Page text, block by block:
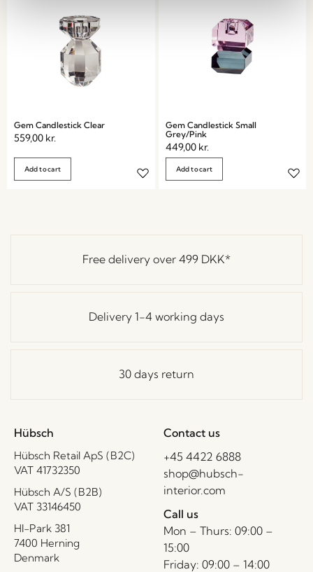
Gem Candlestick Clear
559,00 kr.
Add to cart
Gem Candlestick Small
Grey/Pink
449,00 kr.
Add to cart
Free delivery over 499 DKK*
Delivery 1-4 working days
30 days return
Hübsch
Hübsch Retail ApS (B2C)
VAT 41732350
Hübsch A/S (B2B)
VAT 33146450
HI-Park 381
7400 Herning
Denmark
Contact us
+45 4422 6888
shop@hubsch-
interior.com
Call us
Mon – Thurs: 09:00 –
15:00
Friday: 09:00 – 14:00